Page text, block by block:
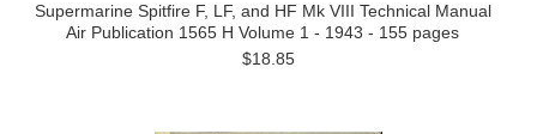
Supermarine Spitfire F, LF, and HF Mk VIII Technical Manual
Air Publication 1565 H Volume 1 - 1943 - 155 pages
$18.85